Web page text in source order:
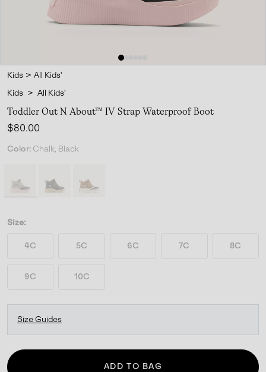
Kids > All Kids'
Kids > All Kids'
Toddler Out N About™ IV Strap Waterproof Boot
Regular price:
$80.00
Color: Chalk, Black
Size:
4C 5C 6C 7C 8C
9C 10C
Size Guides
ADD TO BAG